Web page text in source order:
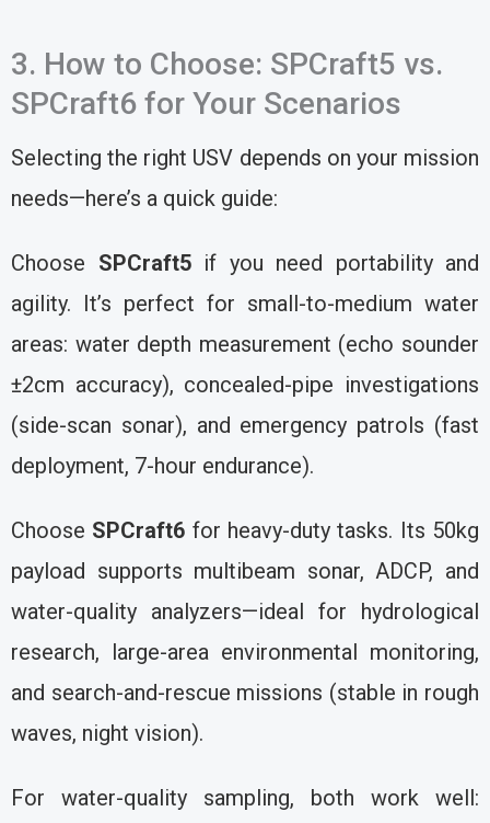
3. How to Choose: SPCraft5 vs.
SPCraft6 for Your Scenarios
Selecting the right USV depends on your mission
needs—here’s a quick guide:
Choose SPCraft5if you need portability and
agility. It’s perfect for small-to-medium water
areas: water depth measurement (echo sounder
±2cm accuracy), concealed-pipe investigations
(side-scan sonar), and emergency patrols (fast
deployment, 7-hour endurance).
Choose SPCraft6 for heavy-duty tasks. Its 50kg
payload supports multibeam sonar, ADCP, and
water-quality analyzers—ideal for hydrological
research, large-area environmental monitoring,
and search-and-rescue missions (stable in rough
waves, night vision).
For water-quality sampling, both work well: